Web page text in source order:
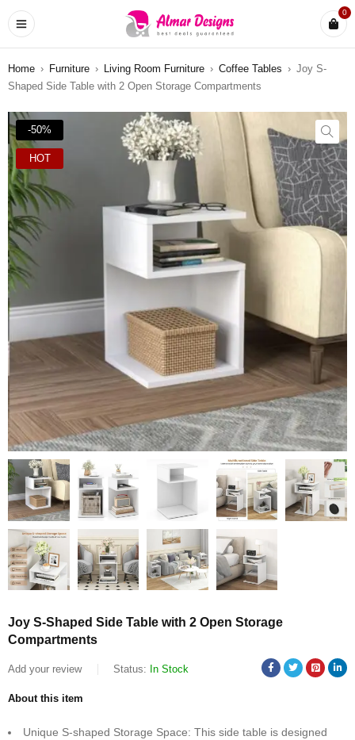
0
Home › Furniture › Living Room Furniture › Coffee Tables › Joy S-
Shaped Side Table with 2 Open Storage Compartments
-50%
HOT
Joy S-Shaped Side Table with 2 Open Storage
Compartments
Add your review Status: In Stock
About this item
Unique S-shaped Storage Space: This side table is designed